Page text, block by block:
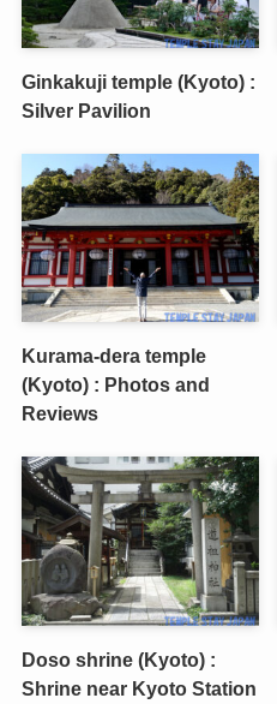
Ginkakuji temple (Kyoto) :
Silver Pavilion
Kurama-dera temple
(Kyoto) : Photos and
Reviews
Doso shrine (Kyoto) :
Shrine near Kyoto Station